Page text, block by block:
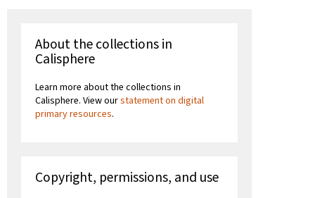
About the collections in
Calisphere
Learn more about the collections in
Calisphere. View ourstatement on digital
primary resources.
Copyright, permissions, and use